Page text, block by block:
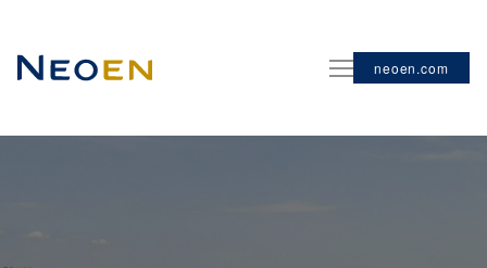
neoen.com